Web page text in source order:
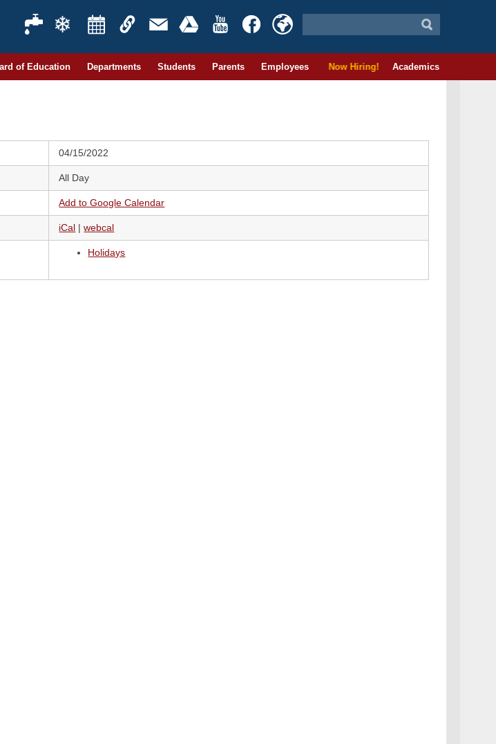
of Education Departments Students Parents Employees Now Hiring! Academics
04/15/2022
All Day
Add to Google Calendar
iCal |webcal
Holidays